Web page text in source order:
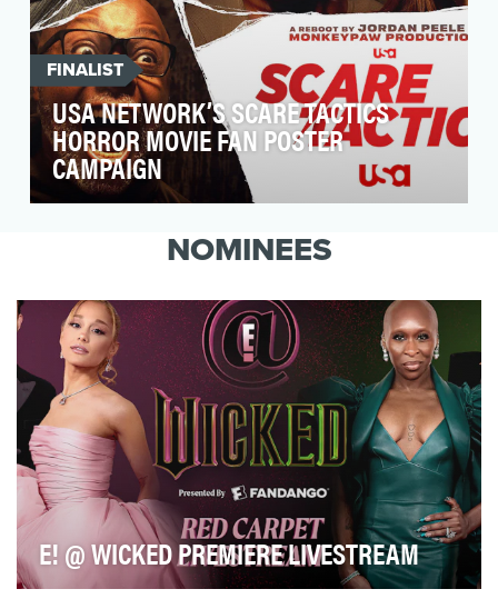
FINALIST
USA NETWORK’S SCARE TACTICS
HORROR MOVIE FAN POSTER
CAMPAIGN
Productions, the reboot of Scare Tactics turned
unsuspecting indivi…NOMINEES
E! @ WICKED PREMIERE LIVESTREAM